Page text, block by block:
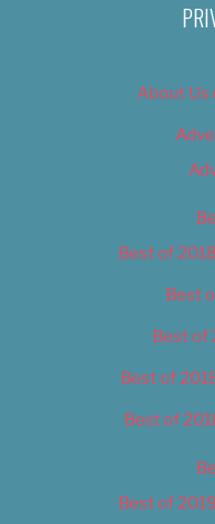
About Us
Best of
Best
Best of
Best of
Best of
Best of